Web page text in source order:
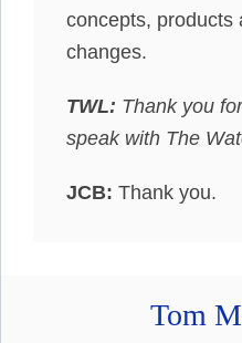
concepts, products
changes.
TWL: Thank you
speak with The
JCB: Thank you.
Tom